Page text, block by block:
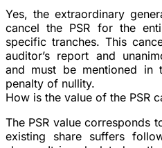
Yes, the extraordinary
cancel the PSR for the
specific tranches. This
auditor’s report and
and must be mentioned in
penalty of nullity.
How is the value of the PSR
The PSR value corresponds
existing share suffers